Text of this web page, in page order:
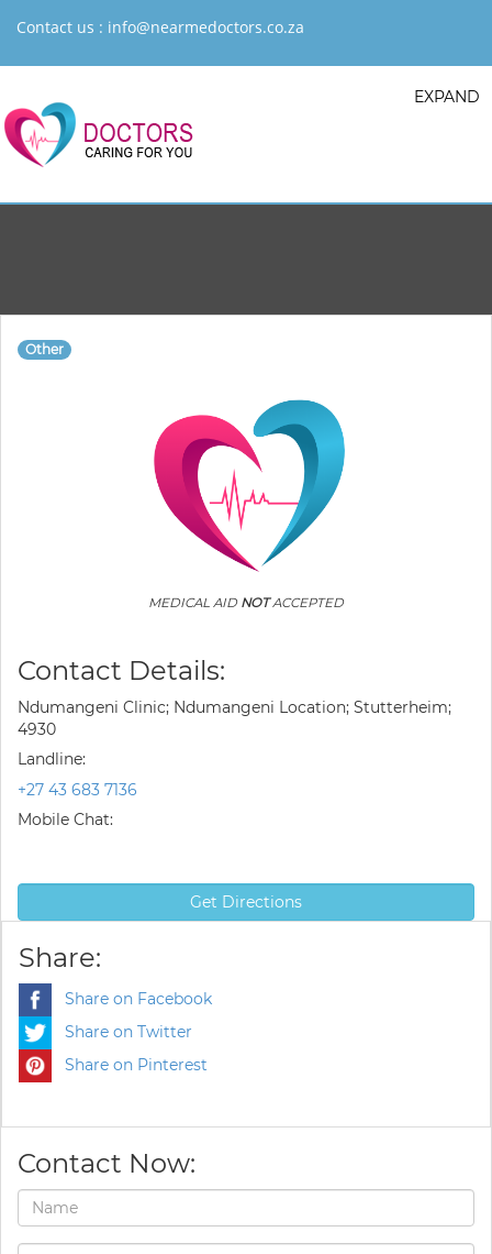
Contact us : info@nearmedoctors.co.za
EXPAND
Other
MEDICAL AID NOTACCEPTED
Contact Details:
Ndumangeni Clinic; Ndumangeni Location; Stutterheim;
4930
Landline:
+27 43 683 7136
Mobile Chat:
Get Directions
Share:
Share on Facebook
Share on Twitter
Share on Pinterest
Contact Now: